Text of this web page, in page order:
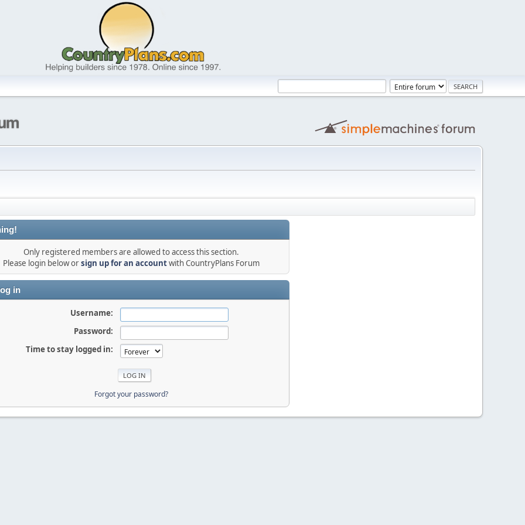
Only registered members are allowed to access this section.
Please login below orsign up for an accountwith CountryPlans Forum
in
Username:
Password:
Time to stay logged in:
Forgot your password?